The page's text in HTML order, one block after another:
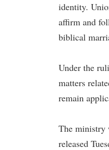
identity.
affirm and
biblical
Under the
matters
remain
The ministry
released